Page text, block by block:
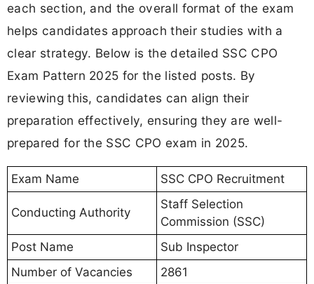
each section, and the overall format of the exam
helps candidates approach their studies with a
clear strategy. Below is the detailed SSC CPO
Exam Pattern 2025 for the listed posts. By
reviewing this, candidates can align their
preparation effectively, ensuring they are well-
prepared for the SSC CPO exam in 2025.
Exam Name SSC CPO Recruitment
Conducting Authority
Staff Selection
Commission (SSC)
Post Name
Sub Inspector
Number of Vacancies
2861